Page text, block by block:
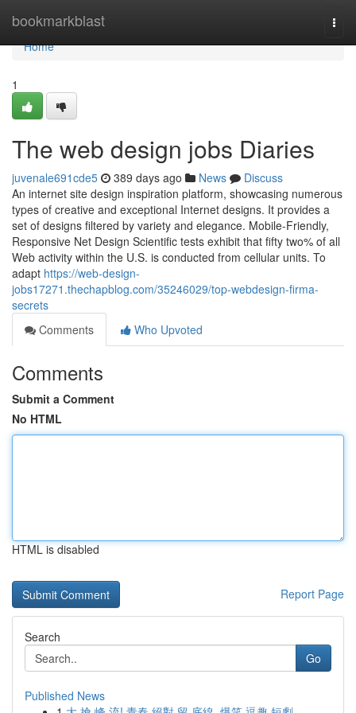
bookmarkblast
Home
Home
1
The web design jobs Diaries
juvenale691cde5 389 days ago News
Discuss
An internet site design inspiration platform, showcasing numerous
types of creative and exceptional Internet designs. It provides a
set of designs filtered by variety and elegance. Mobile-Friendly,
Responsive Net Design Scientific tests exhibit that fifty two% of all
Web activity within the U.S. is conducted from cellular units. To
adapt https://web-design-
jobs17271.thechapblog.com/35246029/top-webdesign-firma-
secrets
Comments
Who Upvoted
Comments
Submit a Comment
No HTML
HTML is disabled
Report Page
Search
Go
Published News